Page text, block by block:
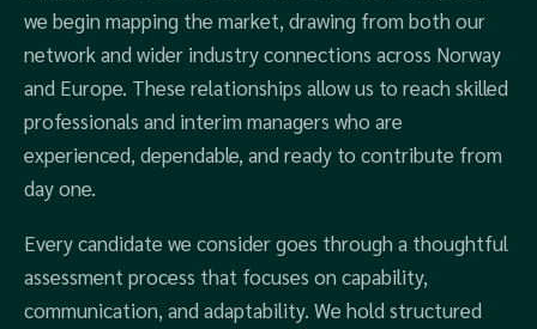
we begin mapping the market, drawing from both our
network and wider industry connections across Norway
and Europe. These relationships allow us to reach skilled
professionals and interim managers who are
experienced, dependable, and ready to contribute from
day one.
Every candidate we consider goes through a thoughtful
assessment process that focuses on capability,
communication, and adaptability. We hold structured